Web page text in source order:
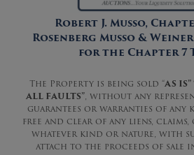
Robert J. Musso,
Rosenberg Musso &
for the Chapter 7
The Property is being sold “AS
ALL FAULTS”, without any
guarantees or warranties of any
free and clear of any liens,
whatever kind or nature, with
attach to the proceeds of sale